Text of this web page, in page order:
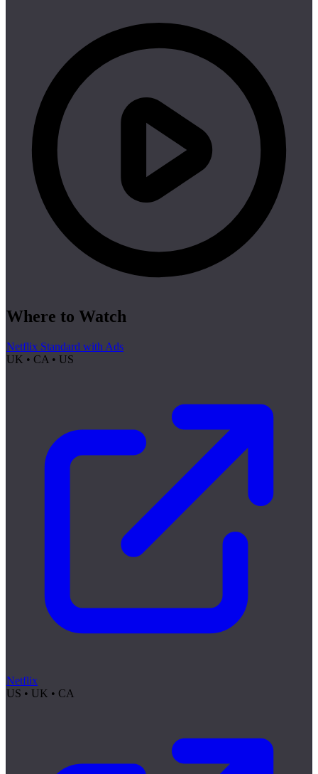
Where to Watch
Netflix Standard with Ads
UK • CA • US
Netflix
US • UK • CA